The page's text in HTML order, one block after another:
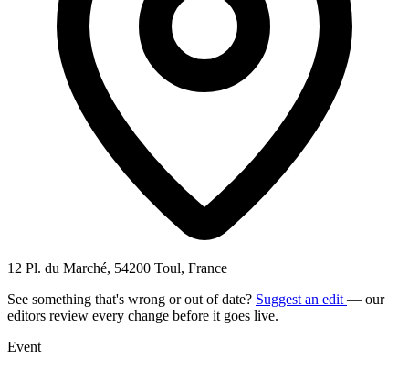
12 Pl. du Marché, 54200 Toul, France
See something that's wrong or out of date? Suggest an edit — our
editors review every change before it goes live.
Event